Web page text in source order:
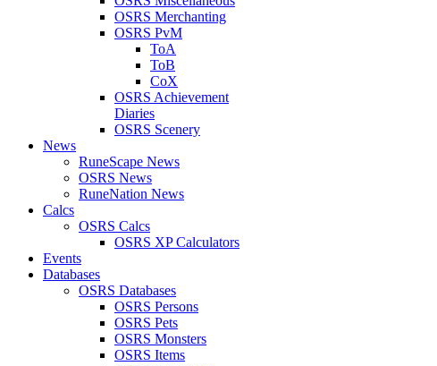
OSRS Merchanting
OSRS PvM
ToA
ToB
CoX
OSRS Achievement
Diaries
OSRS Scenery
News
RuneScape News
OSRS News
RuneNation News
Calcs
OSRS Calcs
OSRS XP Calculators
Events
Databases
OSRS Databases
OSRS Persons
OSRS Pets
OSRS Monsters
OSRS Items